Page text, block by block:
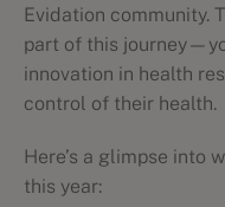
Evidation community.
part of this
innovation in health
control of their health.
Here’s a glimpse into
this year: